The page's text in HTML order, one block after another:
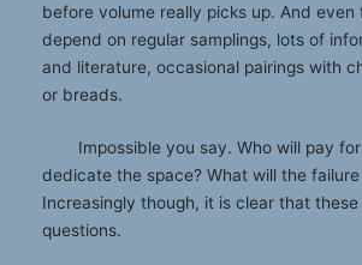
before volume really picks up. And even
depend on regular samplings, lots of
and literature, occasional pairings with
or breads.
Impossible you say. Who will pay
dedicate the space? What will the
Increasingly though, it is clear that
questions.